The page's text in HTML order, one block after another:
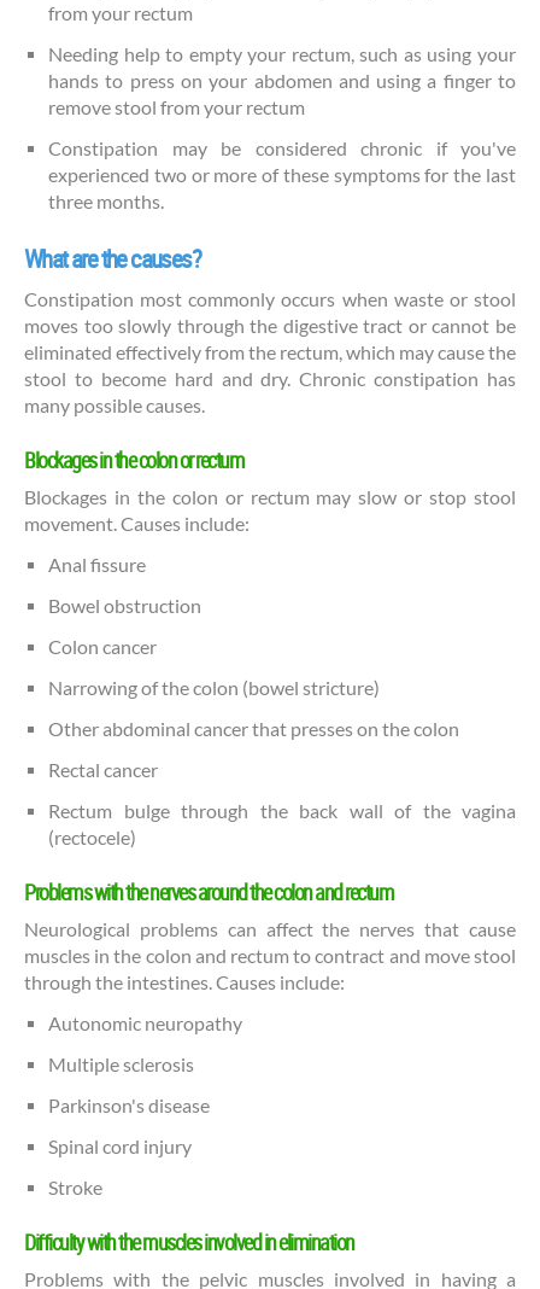
from your rectum
Needing help to empty your rectum, such as using your
hands to press on your abdomen and using a finger to
remove stool from your rectum
Constipation may be considered chronic if you've
experienced two or more of these symptoms for the last
three months.
What are the causes?
Constipation most commonly occurs when waste or stool
moves too slowly through the digestive tract or cannot be
eliminated effectively from the rectum, which may cause the
stool to become hard and dry. Chronic constipation has
many possible causes.
Blockages in the colon or rectum
Blockages in the colon or rectum may slow or stop stool
movement. Causes include:
Anal fissure
Bowel obstruction
Colon cancer
Narrowing of the colon (bowel stricture)
Other abdominal cancer that presses on the colon
Rectal cancer
Rectum bulge through the back wall of the vagina
(rectocele)
Problems with the nerves around the colon and rectum
Neurological problems can affect the nerves that cause
muscles in the colon and rectum to contract and move stool
through the intestines. Causes include:
Autonomic neuropathy
Multiple sclerosis
Parkinson's disease
Spinal cord injury
Stroke
Difficulty with the muscles involved in elimination
Problems with the pelvic muscles involved in having a